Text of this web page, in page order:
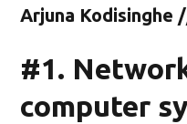
Arjuna
#1.
computer